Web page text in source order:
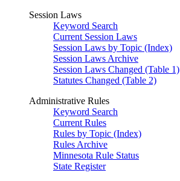
Session Laws
Keyword Search
Current Session Laws
Session Laws by Topic (Index)
Session Laws Archive
Session Laws Changed (Table 1)
Statutes Changed (Table 2)
Administrative Rules
Keyword Search
Current Rules
Rules by Topic (Index)
Rules Archive
Minnesota Rule Status
State Register